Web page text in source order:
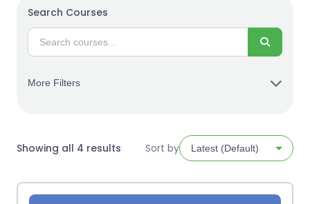
Search Courses
Search
More Filters
Showing all 4 results SortedSort by